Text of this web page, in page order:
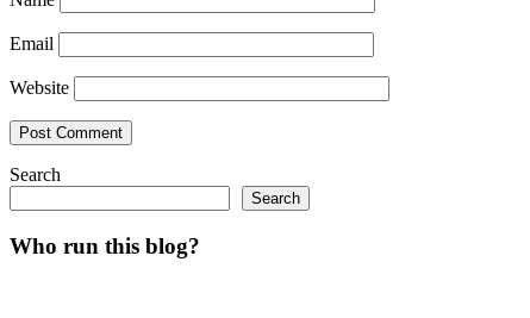
Email
Website
Search
Search
Who run this blog?